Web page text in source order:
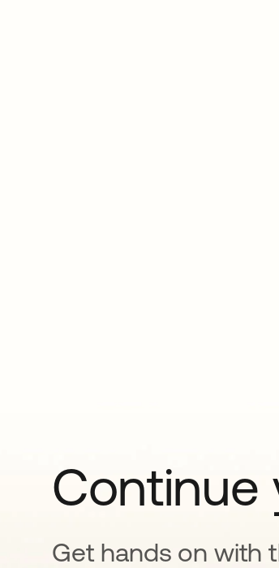
Continue
Get hands on with